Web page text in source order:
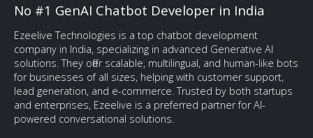
No #1 GenAI Chatbot Developer in India
Ezeelive Technologies is a top chatbot development
company in India, specializing in advanced Generative AI
solutions. They offer scalable, multilingual, and human-like bots
for businesses of all sizes, helping with customer support,
lead generation, and e-commerce. Trusted by both startups
and enterprises, Ezeelive is a preferred partner for AI-
powered conversational solutions.